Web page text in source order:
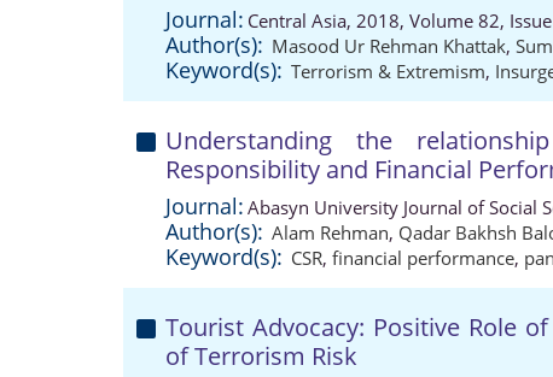
Journal: Central Asia, 2018, Volume 82,
Author(s): Masood Ur Rehman Khattak,
Keyword(s): Terrorism & Extremism,
Understanding the
Responsibility and Financial
Journal: Abasyn University Journal of Social
Author(s): Alam Rehman, Qadar Bakhsh
Keyword(s): CSR, financial performance,
Tourist Advocacy: Positive Role
of Terrorism Risk